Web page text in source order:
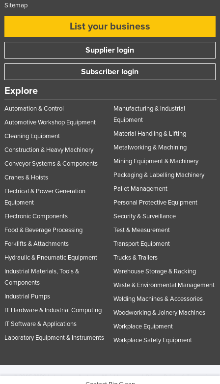
Sitemap
List your business
Supplier login
Subscriber login
Explore
Automation & Control
Automotive Workshop Equipment
Cleaning Equipment
Construction & Heavy Machinery
Conveyor Systems & Components
Cranes & Hoists
Electrical & Power Generation
Equipment
Electronic Components
Food & Beverage Processing
Forklifts & Attachments
Hydraulic & Pneumatic Equipment
Industrial Materials, Tools &
Components
Industrial Pumps
IT Hardware & Industrial Computing
IT Software & Applications
Laboratory Equipment & Instruments
Manufacturing & Industrial
Equipment
Material Handling & Lifting
Metalworking & Machining
Mining Equipment & Machinery
Packaging & Labelling Machinery
Pallet Management
Personal Protective Equipment
Security & Surveillance
Test & Measurement
Transport Equipment
Trucks & Trailers
Warehouse Storage & Racking
Waste & Environmental Management
Welding Machines & Accessories
Woodworking & Joinery Machines
Workplace Equipment
Workplace Safety Equipment
© 2005-2026 Industracom Australia. All rights reserved.Privacy Policies & Terms of